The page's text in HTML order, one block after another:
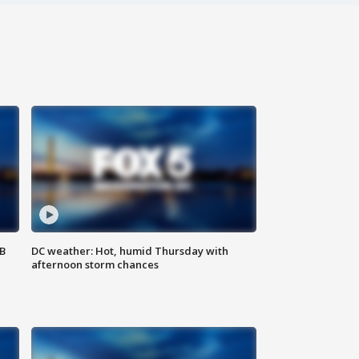
DC weather: Hot, humid Thursday with
afternoon storm chances